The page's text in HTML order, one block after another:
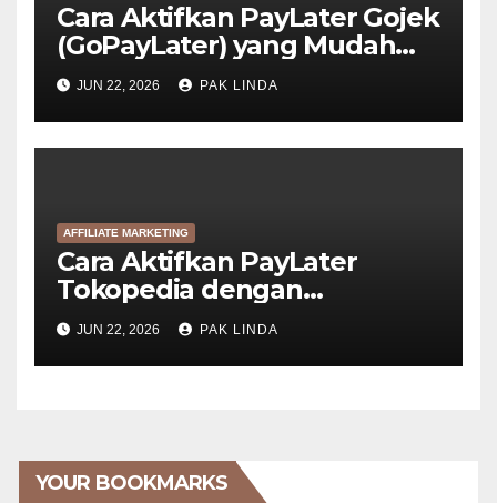
Cara Aktifkan PayLater Gojek
(GoPayLater) yang Mudah
Disetujui
JUN 22, 2026 PAK LINDA
AFFILIATE MARKETING
Cara Aktifkan PayLater
Tokopedia dengan
GoPayLater (6 Langkah)
JUN 22, 2026 PAK LINDA
YOUR BOOKMARKS